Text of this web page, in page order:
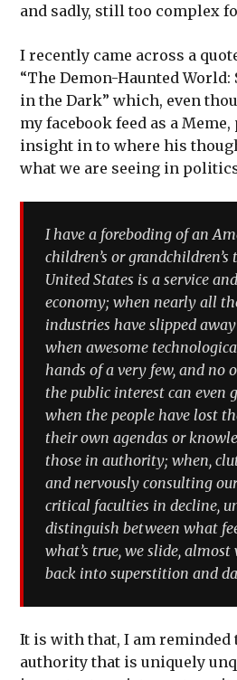
and sadly, still too complex
I recently came across a
“The Demon-Haunted World:
in the Dark” which, even
my facebook feed as a
insight in to where his
what we are seeing in
I have a foreboding of an
children’s or
United States is a service
economy; when nearly all
industries have slipped
when awesome
hands of a very few, and no
the public interest can even
when the people have lost
their own agendas or
those in authority; when,
and nervously consulting
critical faculties in decline,
distinguish between what
what’s true, we slide,
back into superstition and
It is with that, I am reminded
authority that is uniquely